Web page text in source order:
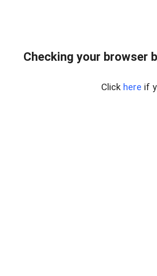
Checking your browser
Click here if